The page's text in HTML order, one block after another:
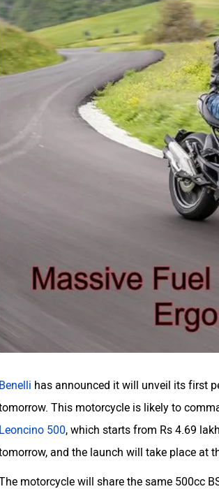
Benelli has announced it will unveil its first
This motorcycle is likely to
Leoncino 500, which starts from Rs 4.69
and the launch will take place at
motorcycle will share the same 500cc